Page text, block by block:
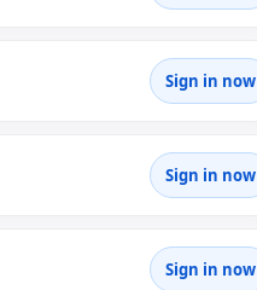
Sign in now
Sign in now
Sign in now